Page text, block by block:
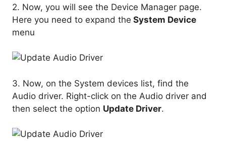
2. Now, you will see the Device Manager page.
Here you need to expand the System Device
menu
3. Now, on the System devices list, find the
Audio driver. Right-click on the Audio driver and
then select the option Update Driver.